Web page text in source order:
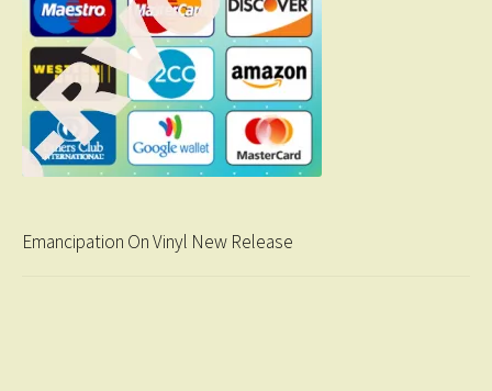
Emancipation On Vinyl New Release